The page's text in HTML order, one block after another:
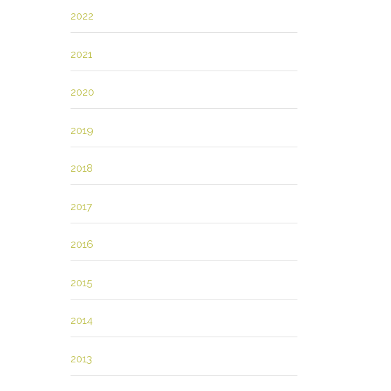
2022
2021
2020
2019
2018
2017
2016
2015
2014
2013